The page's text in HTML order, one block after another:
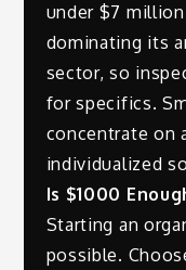
under $7
dominating its
sector, so
for specifics.
concentrate on
individualized
Is $1000
Starting an
possible.